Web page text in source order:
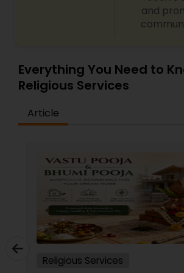
and
Everything You Need to
Religious Services
Article
Religious Services